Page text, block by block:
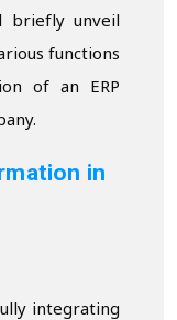
briefly unveil
functions
of an ERP
in
integrating